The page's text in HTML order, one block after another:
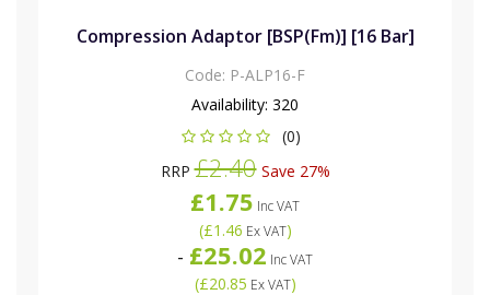
Compression Adaptor [BSP(Fm)] [16 Bar]
Code: P-ALP16-F
Availability: 320
(0)
RRP£2.40Save 27%
£1.75 Inc VAT
(£1.46 Ex VAT)
- £25.02 Inc VAT
(£20.85 Ex VAT)